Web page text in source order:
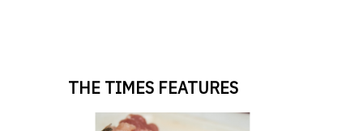
THE TIMES FEATURES